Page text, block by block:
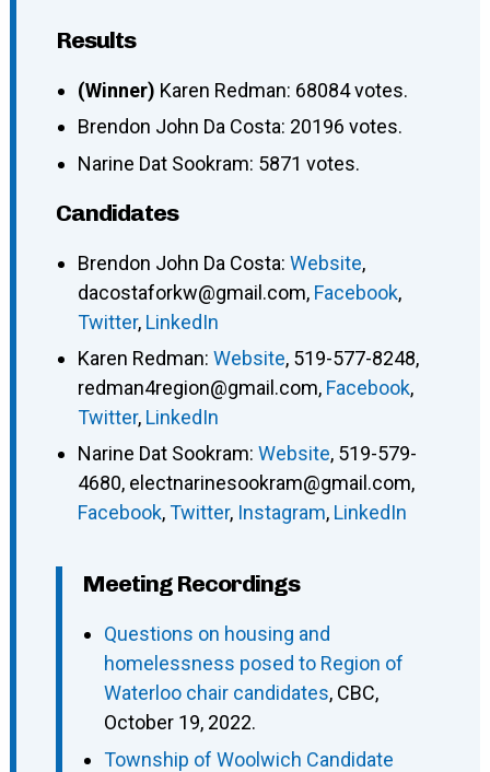
Results
(Winner) Karen Redman: 68084 votes.
Brendon John Da Costa: 20196 votes.
Narine Dat Sookram: 5871 votes.
Candidates
Brendon John Da Costa: Website,
dacostaforkw@gmail.com, Facebook,
Twitter, LinkedIn
Karen Redman: Website, 519-577-8248,
redman4region@gmail.com, Facebook,
Twitter, LinkedIn
Narine Dat Sookram: Website, 519-579-
4680, electnarinesookram@gmail.com,
Facebook,Twitter, Instagram, LinkedIn
Meeting Recordings
Questions on housing and
homelessness posed to Region of
Waterloo chair candidates, CBC,
October 19, 2022.
Township of Woolwich Candidate